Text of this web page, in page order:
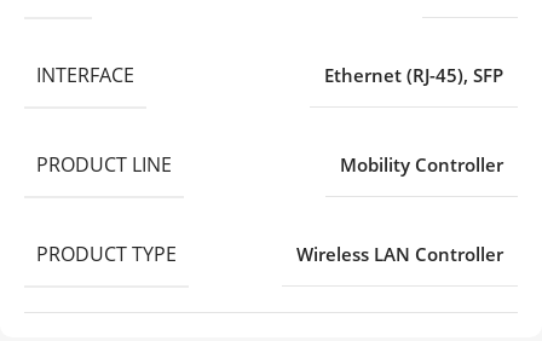
INTERFACE Ethernet (RJ-45), SFP
PRODUCT LINE Mobility Controller
PRODUCT TYPE Wireless LAN Controller